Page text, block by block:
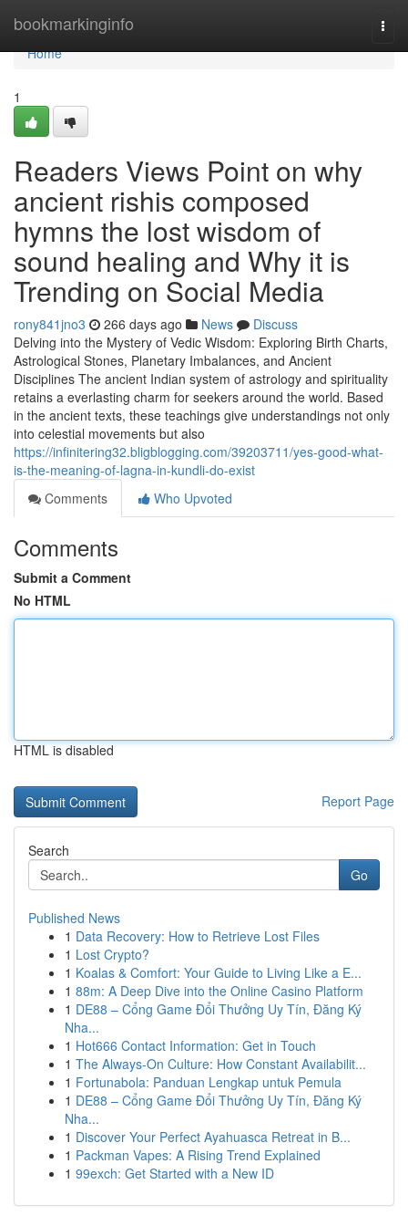
bookmarkinginfo
Home
Home
1
Readers Views Point on why
ancient rishis composed
hymns the lost wisdom of
sound healing and Why it is
Trending on Social Media
rony841jno3 266 days ago News
Discuss
Delving into the Mystery of Vedic Wisdom: Exploring Birth Charts,
Astrological Stones, Planetary Imbalances, and Ancient
Disciplines The ancient Indian system of astrology and spirituality
retains a everlasting charm for seekers around the world. Based
in the ancient texts, these teachings give understandings not only
into celestial movements but also
https://infinitering32.bligblogging.com/39203711/yes-good-what-
is-the-meaning-of-lagna-in-kundli-do-exist
Comments
Who Upvoted
Comments
Submit a Comment
No HTML
HTML is disabled
Report Page
Search
Go
Published News
1 Data Recovery: How to Retrieve Lost Files
1 Lost Crypto?
1 Koalas & Comfort: Your Guide to Living Like a E...
1 88m: A Deep Dive into the Online Casino Platform
1 DE88 – Cổng Game Đổi Thưởng Uy Tín, Đăng Ký
Nha...
1 Hot666 Contact Information: Get in Touch
1 The Always-On Culture: How Constant Availabilit...
1 Fortunabola: Panduan Lengkap untuk Pemula
1 DE88 – Cổng Game Đổi Thưởng Uy Tín, Đăng Ký
Nha...
1 Discover Your Perfect Ayahuasca Retreat in B...
1 Packman Vapes: A Rising Trend Explained
1 99exch: Get Started with a New ID